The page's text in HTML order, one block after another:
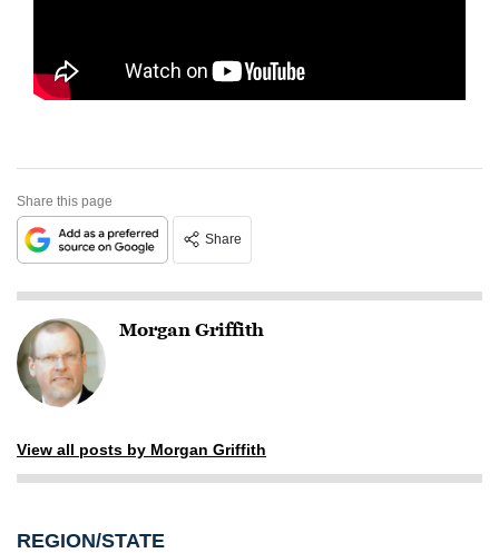
Share this page
Share
Morgan Griffith
View all posts by Morgan Griffith
REGION/STATE